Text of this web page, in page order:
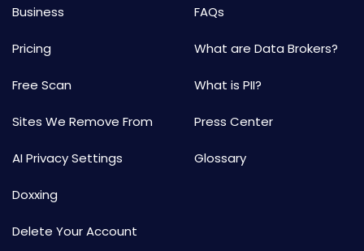
Business
Pricing
Free Scan
Sites We Remove From
AI Privacy Settings
Doxxing
Delete Your Account
FAQs
What are Data Brokers?
What is PII?
Press Center
Glossary